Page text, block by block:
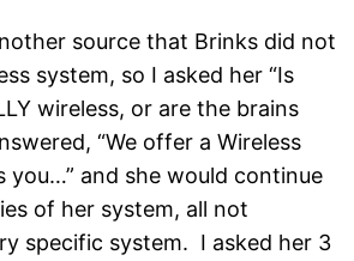
source that Brinks did not
system, so I asked her “Is
wireless, or are the brains
“We offer a Wireless
you…” and she would continue
of her system, all not
specific system. I asked her 3